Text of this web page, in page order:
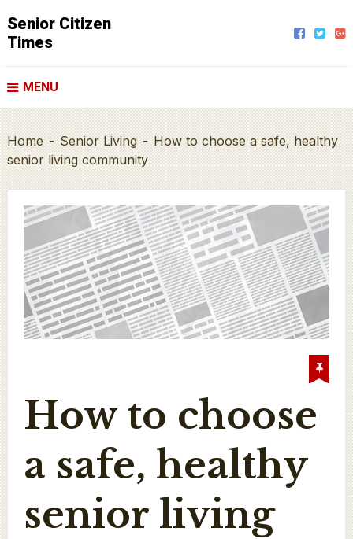
Senior Citizen
Times
MENU
Home - Senior Living - How to choose a safe, healthy
senior living community
How to choose
a safe, healthy
senior living